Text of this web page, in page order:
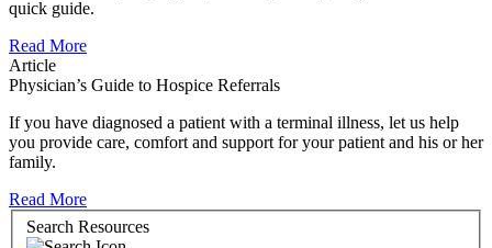
quick guide.
Read More
Article
Physician’s Guide to Hospice Referrals
If you have diagnosed a patient with a terminal illness, let us help
you provide care, comfort and support for your patient and his or her
family.
Read More
Search Resources